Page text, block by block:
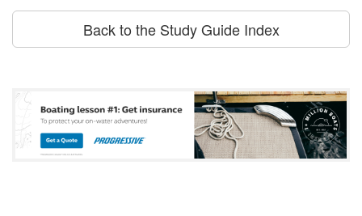
Back to the Study Guide Index